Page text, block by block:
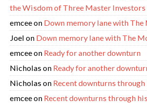
the Wisdom of Three Master Investors
emceeon Down memory lane with The
Joel on Down memory lane with The
emceeon Ready for another downturn
Nicholason Ready for another
Nicholason Recent downturns through
emceeon Recent downturns through